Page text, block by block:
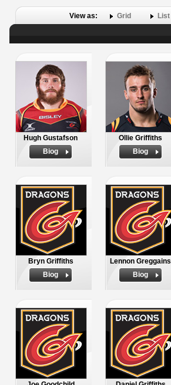
View as: Grid List
Hugh Gustafson
Biog
Ollie Griffiths
Biog
Bryn Griffiths
Biog
Lennon Greggains
Biog